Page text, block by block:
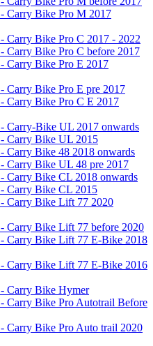
- Carry Bike Pro M 2017
Carry Bike Pro C 2017 - 2022
Carry Bike Pro C before 2017
Carry Bike Pro E 2017
Carry Bike Pro E pre 2017
- Carry Bike Pro C E 2017
- Carry-Bike UL 2017 onwards
- Carry Bike UL 2015
Carry Bike 48 2018 onwards
- Carry Bike UL 48 pre 2017
- Carry Bike CL 2018 onwards
- Carry Bike CL 2015
- Carry Bike Lift 77 2020
- Carry Bike Lift 77 before 2020
- Carry Bike Lift 77 E-Bike 2018
- Carry Bike Lift 77 E-Bike 2016
- Carry Bike Hymer
- Carry Bike Pro Autotrail Before
- Carry Bike Pro Auto trail 2020